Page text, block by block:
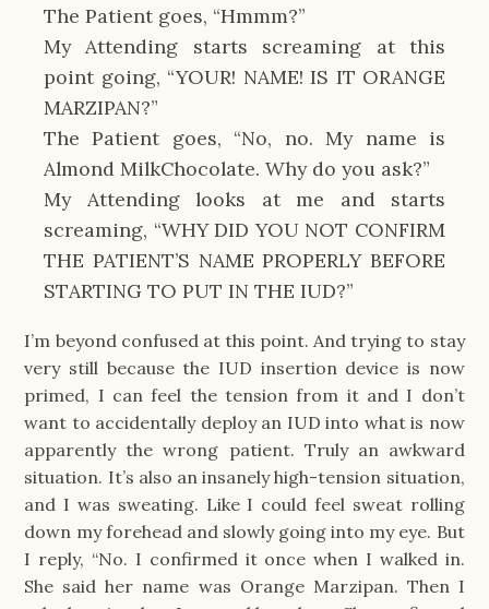
The Patient goes, “Hmmm?”
My Attending starts screaming at this
point going, “YOUR! NAME! IS IT ORANGE
MARZIPAN?”
The Patient goes, “No, no. My name is
Almond MilkChocolate. Why do you ask?”
My Attending looks at me and starts
screaming, “WHY DID YOU NOT CONFIRM
THE PATIENT’S NAME PROPERLY BEFORE
STARTING TO PUT IN THE IUD?”
I’m beyond confused at this point. And trying to stay
very still because the IUD insertion device is now
primed, I can feel the tension from it and I don’t
want to accidentally deploy an IUD into what is now
apparently the wrong patient. Truly an awkward
situation. It’s also an insanely high-tension situation,
and I was sweating. Like I could feel sweat rolling
down my forehead and slowly going into my eye. But
I reply, “No. I confirmed it once when I walked in.
She said her name was Orange Marzipan. Then I